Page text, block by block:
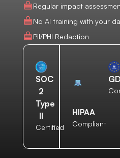
Regular impact
No AI training with your
PII/PHI Redaction
SOC
2
Type
II
Certified
HIPAA
Compliant